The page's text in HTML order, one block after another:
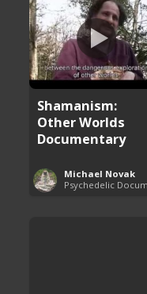
Shamanism:
Other Worlds
Documentary
Michael Novak